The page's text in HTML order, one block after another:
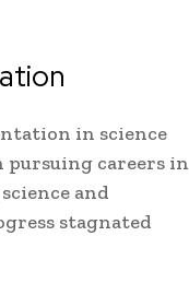
in science
careers in
and
stagnated